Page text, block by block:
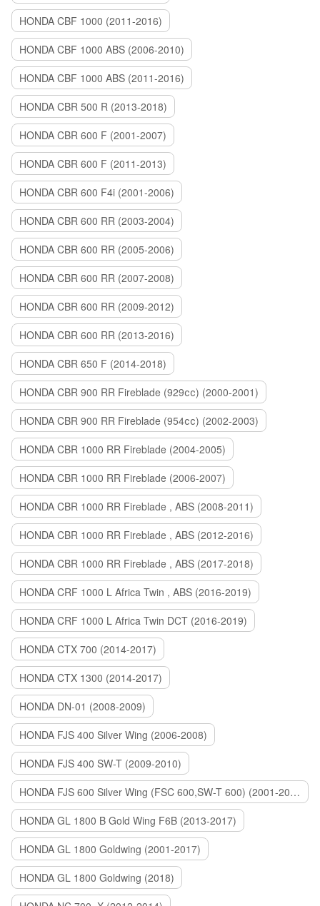
HONDA CBF 1000 (2011-2016)
HONDA CBF 1000 ABS (2006-2010)
HONDA CBF 1000 ABS (2011-2016)
HONDA CBR 500 R (2013-2018)
HONDA CBR 600 F (2001-2007)
HONDA CBR 600 F (2011-2013)
HONDA CBR 600 F4i (2001-2006)
HONDA CBR 600 RR (2003-2004)
HONDA CBR 600 RR (2005-2006)
HONDA CBR 600 RR (2007-2008)
HONDA CBR 600 RR (2009-2012)
HONDA CBR 600 RR (2013-2016)
HONDA CBR 650 F (2014-2018)
HONDA CBR 900 RR Fireblade (929сс) (2000-2001)
HONDA CBR 900 RR Fireblade (954сс) (2002-2003)
HONDA CBR 1000 RR Fireblade (2004-2005)
HONDA CBR 1000 RR Fireblade (2006-2007)
HONDA CBR 1000 RR Fireblade , ABS (2008-2011)
HONDA CBR 1000 RR Fireblade , ABS (2012-2016)
HONDA CBR 1000 RR Fireblade , ABS (2017-2018)
HONDA CRF 1000 L Africa Twin , ABS (2016-2019)
HONDA CRF 1000 L Africa Twin DCT (2016-2019)
HONDA CTX 700 (2014-2017)
HONDA CTX 1300 (2014-2017)
HONDA DN-01 (2008-2009)
HONDA FJS 400 Silver Wing (2006-2008)
HONDA FJS 400 SW-T (2009-2010)
HONDA FJS 600 Silver Wing (FSC 600,SW-T 600) (2001-2015)
HONDA GL 1800 B Gold Wing F6B (2013-2017)
HONDA GL 1800 Goldwing (2001-2017)
HONDA GL 1800 Goldwing (2018)